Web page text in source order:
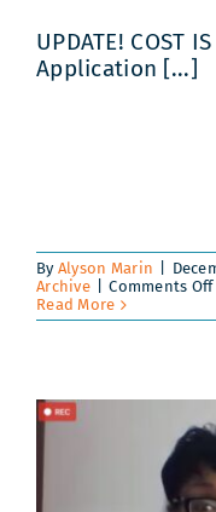
UPDATE! COST
Application [...]
By Alyson Marin
Archive
Comments Off
Read More